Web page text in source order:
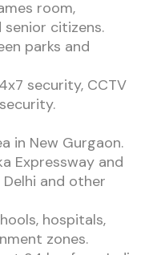
room,
citizens.
parks and
security, CCTV
in New Gurgaon.
Expressway and
and other
hospitals,
zones.